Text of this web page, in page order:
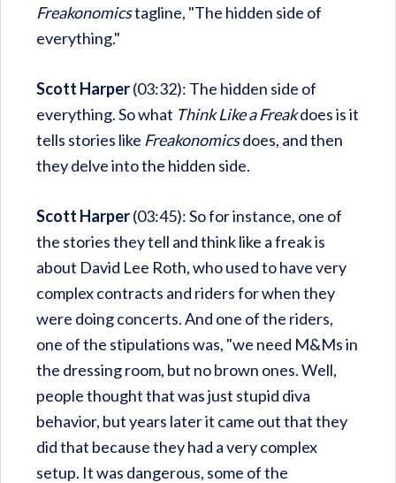
Freakonomicstagline, "The hidden side of
everything."
Scott Harper(03:32): The hidden side of
everything. So what Think Like a Freakdoes is it
tells stories like Freakonomicsdoes, and then
they delve into the hidden side.
Scott Harper(03:45): So for instance, one of
the stories they tell and think like a freak is
about David Lee Roth, who used to have very
complex contracts and riders for when they
were doing concerts. And one of the riders,
one of the stipulations was, "we need M&Ms in
the dressing room, but no brown ones. Well,
people thought that was just stupid diva
behavior, but years later it came out that they
did that because they had a very complex
setup. It was dangerous, some of the